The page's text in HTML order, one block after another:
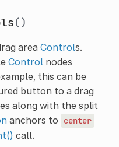
()
area Controls.
Controlnodes
this can be
button to a drag
along with the split
anchors to center
call.